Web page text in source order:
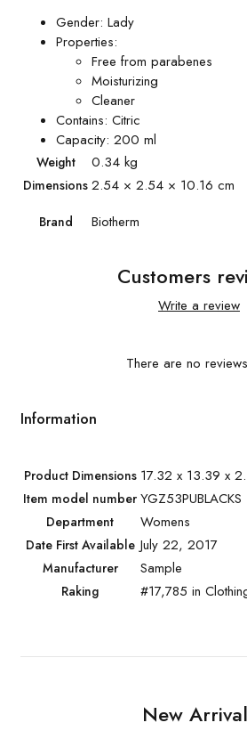
Gender: Lady
Properties:
Free from parabenes
Moisturizing
Cleaner
Contains: Citric
Capacity: 200 ml
Weight 0.34 kg
Dimensions 2.54 × 2.54 × 10.16 cm
Brand Biotherm
Customers
Write a review
There are no
Information
Product Dimensions 17.32 x 13.39 x
Item model number YGZ53PUBLACKS
Department Womens
Date First Available July 22, 2017
Manufacturer Sample
Raking #17,785 in
New